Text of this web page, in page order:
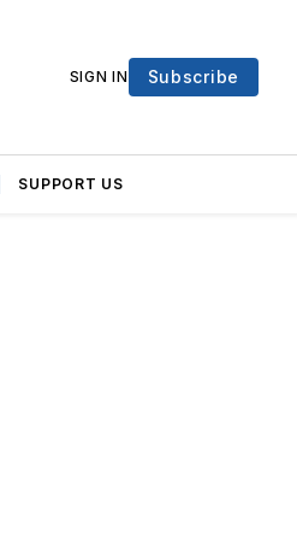
SIGN IN Subscribe
SUPPORT US